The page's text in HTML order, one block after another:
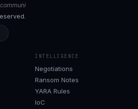
INTELLIGENCE
Negotiations
Ransom Notes
YARA Rules
IoC